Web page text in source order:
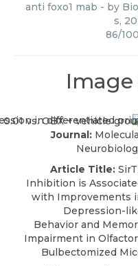
anti foxo1 mab - by
s,
86/100
Image
Journal:
Article Title:
Inhibition is
with Improvements
Depression-
Behavior and
Impairment in
Bulbectomized